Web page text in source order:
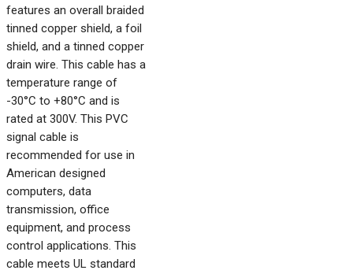
features an overall braided
tinned copper shield, a foil
shield, and a tinned copper
drain wire. This cable has a
temperature range of
-30°C to +80°C and is
rated at 300V. This PVC
signal cable is
recommended for use in
American designed
computers, data
transmission, office
equipment, and process
control applications. This
cable meets UL standard